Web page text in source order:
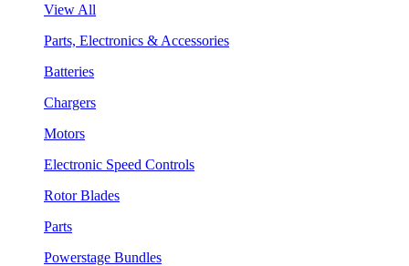
View All
Parts, Electronics & Accessories
Batteries
Chargers
Motors
Electronic Speed Controls
Rotor Blades
Parts
Powerstage Bundles